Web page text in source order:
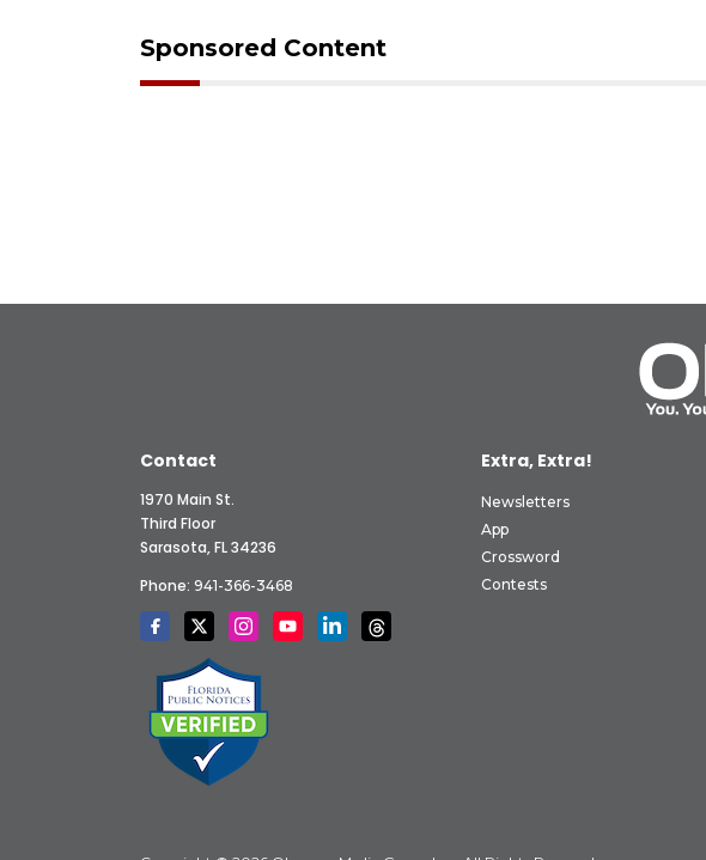
Sponsored Content
Contact
1970 Main St.
Third Floor
Sarasota, FL 34236
Phone: 941-366-3468
Extra, Extra!
Newsletters
App
Crossword
Contests